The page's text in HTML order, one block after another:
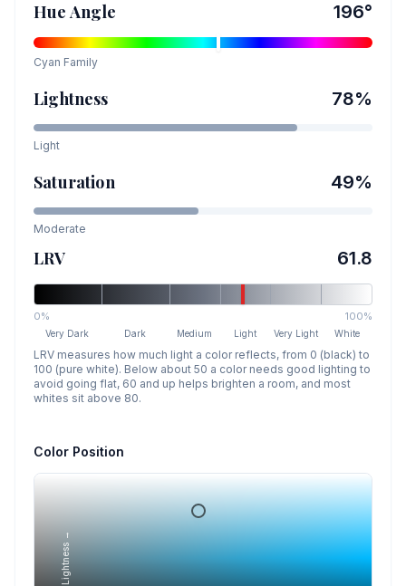
Hue Angle 196°
Cyan Family
Lightness 78%
Light
Saturation 49%
Moderate
LRV 61.8
0% 100%
Very Dark Dark Medium Light Very Light White
LRV measures how much light a color reflects, from 0 (black) to
100 (pure white). Below about 50 a color needs good lighting to
avoid going flat, 60 and up helps brighten a room, and most
whites sit above 80.
Color Position
Lightness →